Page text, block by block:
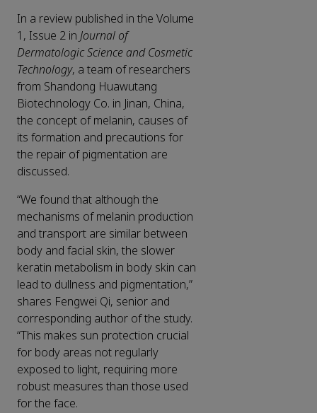
In a review published in the Volume
1, Issue 2 in Journal of
Dermatologic Science and Cosmetic
Technology, a team of researchers
from Shandong Huawutang
Biotechnology Co. in Jinan, China,
the concept of melanin, causes of
its formation and precautions for
the repair of pigmentation are
discussed.
“We found that although the
mechanisms of melanin production
and transport are similar between
body and facial skin, the slower
keratin metabolism in body skin can
lead to dullness and pigmentation,”
shares Fengwei Qi, senior and
corresponding author of the study.
“This makes sun protection crucial
for body areas not regularly
exposed to light, requiring more
robust measures than those used
for the face.